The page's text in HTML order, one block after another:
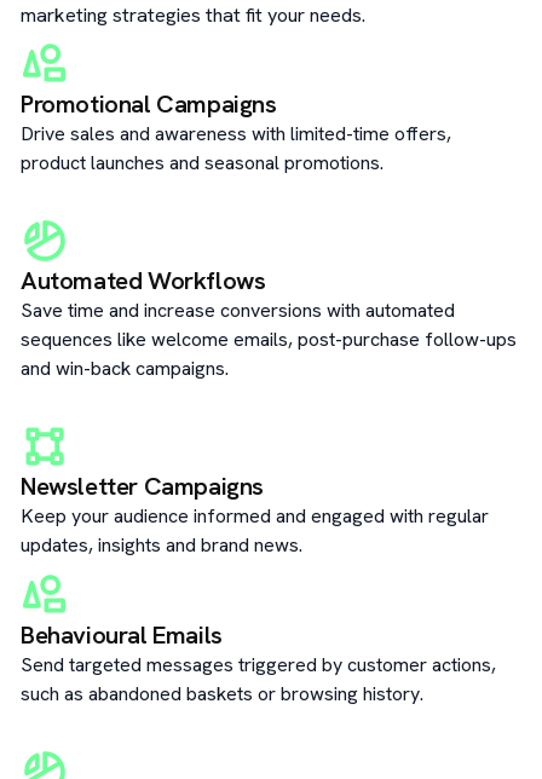
marketing strategies that fit your needs.
Promotional Campaigns
Drive sales and awareness with limited-time offers,
product launches and seasonal promotions.
Automated Workflows
Save time and increase conversions with automated
sequences like welcome emails, post-purchase follow-ups
and win-back campaigns.
Newsletter Campaigns
Keep your audience informed and engaged with regular
updates, insights and brand news.
Behavioural Emails
Send targeted messages triggered by customer actions,
such as abandoned baskets or browsing history.